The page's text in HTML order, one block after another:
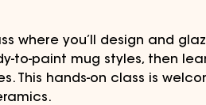
where you’ll design and
to-paint mug styles, then
This hands-on class is